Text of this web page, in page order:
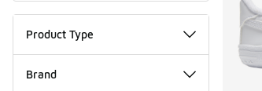
Product Type
Brand